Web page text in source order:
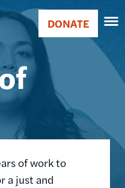
Main
navigation
Donate
DONATE
of work to
a just and